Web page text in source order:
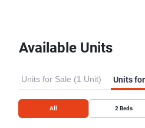
Available Units
Units for Sale (1 Unit) Units
All 2 Beds